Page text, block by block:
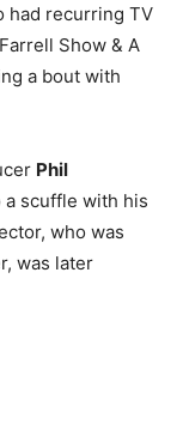
had recurring TV
Show & A
a bout with
Phil
scuffle with his
who was
was later